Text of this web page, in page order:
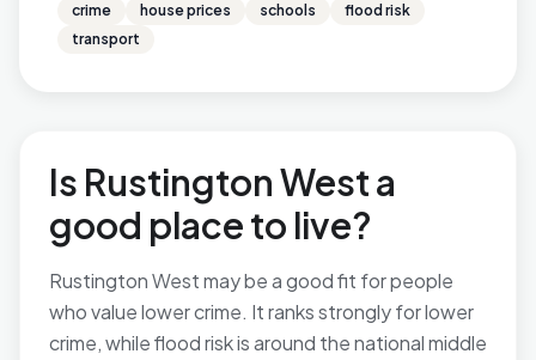
crime house prices schools
flood risk
transport
Is Rustington West a
good place to live?
Rustington West may be a good fit for people
who value lower crime. It ranks strongly for lower
crime, while flood risk is around the national middle